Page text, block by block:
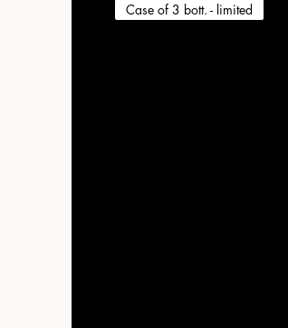
Case of 3 bott. - limited